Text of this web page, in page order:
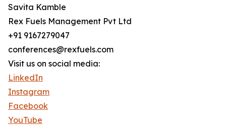
Savita Kamble
Rex Fuels Management Pvt Ltd
+91 9167279047
conferences@rexfuels.com
Visit us on social media:
LinkedIn
Instagram
Facebook
YouTube